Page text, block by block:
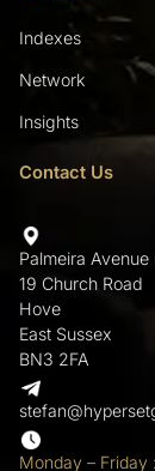
Indexes
Network
Insights
Contact Us
Palmeira Avenue
19 Church Road
Hove
East Sussex
BN3 2FA
Monday –